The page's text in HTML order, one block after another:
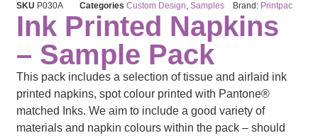
SKU P030A Categories Custom Design,Samples Brand: Printpac
Ink Printed Napkins
– Sample Pack
This pack includes a selection of tissue and airlaid ink
printed napkins, spot colour printed with Pantone®
matched Inks. We aim to include a good variety of
materials and napkin colours within the pack – should